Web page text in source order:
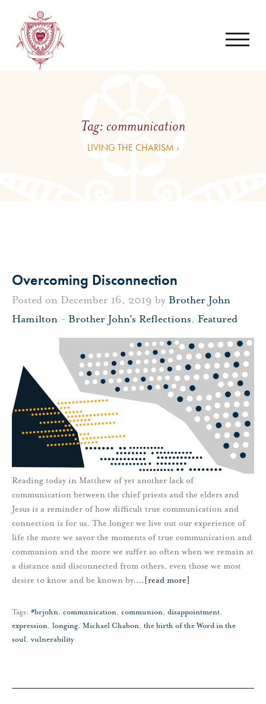
Tag: communication
LIVING THE CHARISM ›
Overcoming Disconnection
Posted on December 16, 2019 by Brother John
Hamilton - Brother John's Reflections, Featured
Reading today in Matthew of yet another lack of
communication between the chief priests and the elders and
Jesus is a reminder of how difficult true communication and
connection is for us. The longer we live out our experience of
life the more we savor the moments of true communication and
communion and the more we suffer so often when we remain at
a distance and disconnected from others, even those we most
desire to know and be known by.… [read more]
Tags: #brjohn, communication, communion, disappointment,
expression, longing, Michael Chabon, the birth of the Word in the
soul, vulnerability